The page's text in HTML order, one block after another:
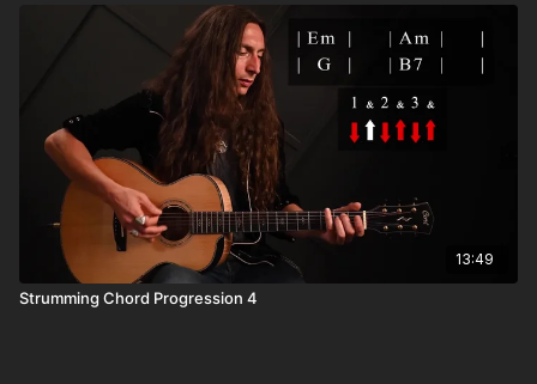
13:49
Strumming Chord Progression 4